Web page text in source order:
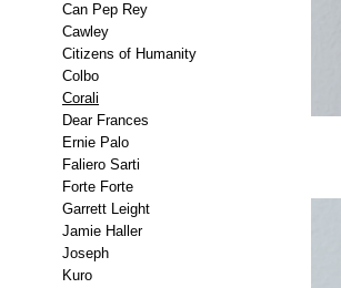
Can Pep Rey
Cawley
Citizens of Humanity
Colbo
Corali
Dear Frances
Ernie Palo
Faliero Sarti
Forte Forte
Garrett Leight
Jamie Haller
Joseph
Kuro